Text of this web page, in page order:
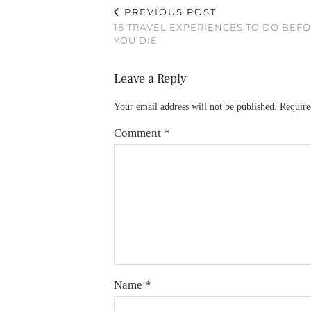
PREVIOUS POST
16 TRAVEL EXPERIENCES TO DO
YOU DIE
Leave a Reply
Your email address will not be published.
Comment *
Name *